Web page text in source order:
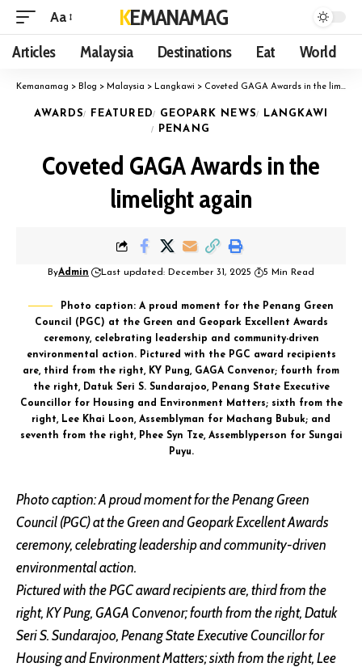
Aa KEMANAMAG
Articles Malaysia Destinations Eat World
Kemanamag > Blog > Malaysia > Langkawi > Coveted GAGA Awards in the limelight again
AWARDS FEATURED GEOPARK NEWS
LANGKAWI
PENANG
Coveted GAGA Awards in the
limelight again
ByAdmin Last updated: December 31, 2025 5 Min Read
Photo caption: A proud moment for the Penang Green
Council (PGC) at the Green and Geopark Excellent Awards
ceremony, celebrating leadership and community-driven
environmental action. Pictured with the PGC award recipients
are, third from the right, KY Pung, GAGA Convenor; fourth from
the right, Datuk Seri S. Sundarajoo, Penang State Executive
Councillor for Housing and Environment Matters; sixth from the
right, Lee Khai Loon, Assemblyman for Machang Bubuk; and
seventh from the right, Phee Syn Tze, Assemblyperson for Sungai
Puyu.
Photo caption: A proud moment for the Penang Green
Council (PGC) at the Green and Geopark Excellent Awards
ceremony, celebrating leadership and community-driven
environmental action.
Pictured with the PGC award recipients are, third from the
right, KY Pung, GAGA Convenor; fourth from the right, Datuk
Seri S. Sundarajoo, Penang State Executive Councillor for
Housing and Environment Matters; sixth from the right, Lee